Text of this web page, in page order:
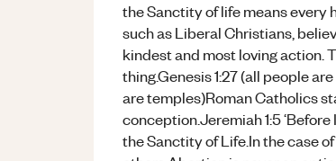
the Sanctity of life means every
such as Liberal Christians,
kindest and most loving action.
thing.Genesis 1:27 (all people
are temples)Roman Catholics
conception.Jeremiah 1:5
the Sanctity of Life.In the case